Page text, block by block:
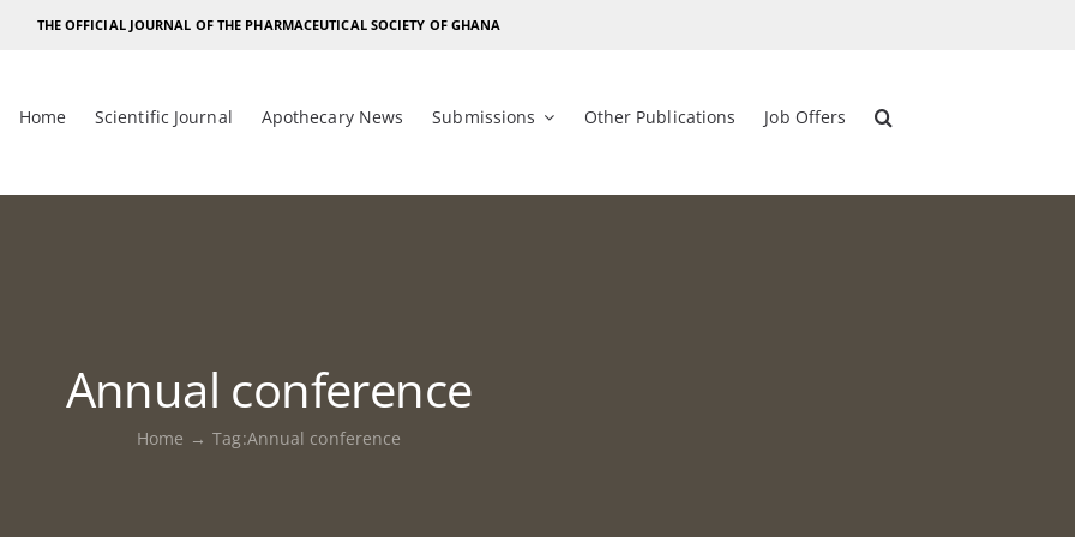
THE OFFICIAL JOURNAL OF THE PHARMACEUTICAL SOCIETY OF GHANA
Home Scientific Journal Apothecary News Submissions Other Publications Job Offers
Annual conference
Home Tag:Annual conference